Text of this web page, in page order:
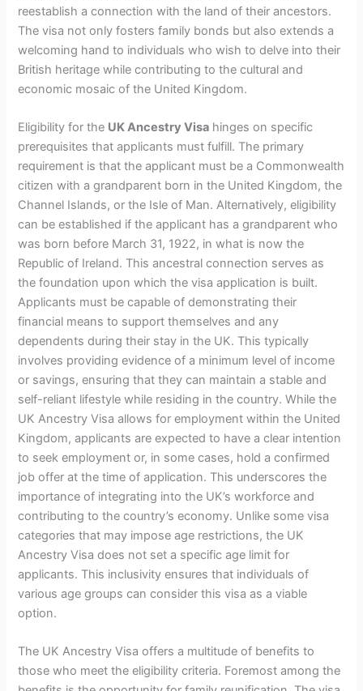
reestablish a connection with the land of their ancestors.
The visa not only fosters family bonds but also extends a
welcoming hand to individuals who wish to delve into their
British heritage while contributing to the cultural and
economic mosaic of the United Kingdom.
Eligibility for the UK Ancestry Visa hinges on specific
prerequisites that applicants must fulfill. The primary
requirement is that the applicant must be a Commonwealth
citizen with a grandparent born in the United Kingdom, the
Channel Islands, or the Isle of Man. Alternatively, eligibility
can be established if the applicant has a grandparent who
was born before March 31, 1922, in what is now the
Republic of Ireland. This ancestral connection serves as
the foundation upon which the visa application is built.
Applicants must be capable of demonstrating their
financial means to support themselves and any
dependents during their stay in the UK. This typically
involves providing evidence of a minimum level of income
or savings, ensuring that they can maintain a stable and
self-reliant lifestyle while residing in the country. While the
UK Ancestry Visa allows for employment within the United
Kingdom, applicants are expected to have a clear intention
to seek employment or, in some cases, hold a confirmed
job offer at the time of application. This underscores the
importance of integrating into the UK’s workforce and
contributing to the country’s economy. Unlike some visa
categories that may impose age restrictions, the UK
Ancestry Visa does not set a specific age limit for
applicants. This inclusivity ensures that individuals of
various age groups can consider this visa as a viable
option.
The UK Ancestry Visa offers a multitude of benefits to
those who meet the eligibility criteria. Foremost among the